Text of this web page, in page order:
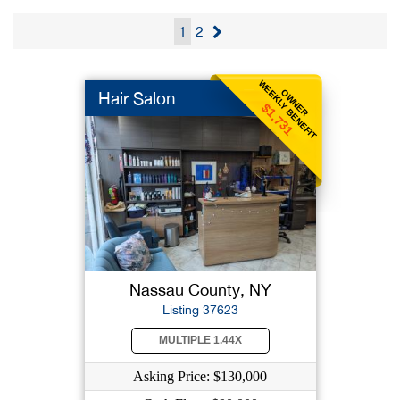
1 2
OWNER
WEEKLY BENEFIT
$1,731
Hair Salon
Nassau County, NY
Listing 37623
MULTIPLE 1.44X
Asking Price: $130,000